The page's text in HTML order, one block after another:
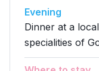
Evening
Dinner at a
specialities of